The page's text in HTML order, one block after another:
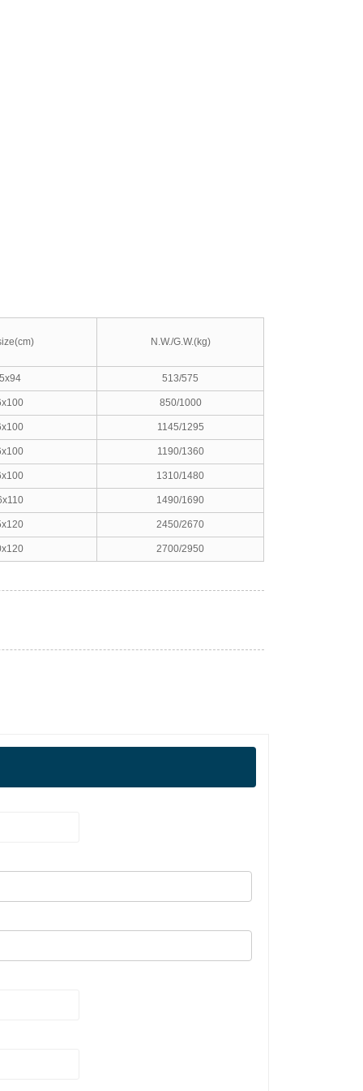
N.W./G.W.(kg)
513/575
850/1000
1145/1295
1190/1360
1310/1480
1490/1690
2450/2670
2700/2950